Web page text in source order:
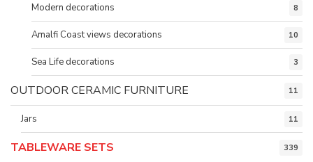
Modern decorations 8
Amalfi Coast views decorations 10
Sea Life decorations 3
OUTDOOR CERAMIC FURNITURE 11
Jars 11
TABLEWARE SETS 339